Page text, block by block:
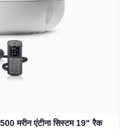
मरीन एंटीना सिस्टम 19" रैक